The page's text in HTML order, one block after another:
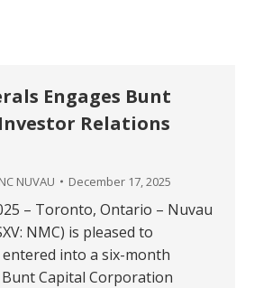
Engages Bunt
Relations
NUVAU December 17, 2025
– Toronto, Ontario – Nuvau
NMC) is pleased to
into a six-month
Capital Corporation